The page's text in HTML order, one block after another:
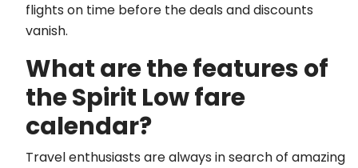
flights on time before the deals and discounts
vanish.
What are the features of
the Spirit Low fare
calendar?
Travel enthusiasts are always in search of amazing